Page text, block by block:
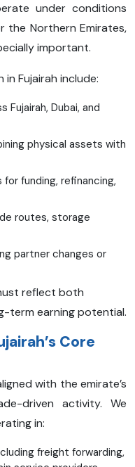
under conditions
the Northern Emirates,
important.
Fujairah include:
Dubai, and
physical assets with
funding, refinancing,
routes, storage
partner changes or
reflect both
term earning potential.
Core
with the emirate’s
driven activity. We
in:
freight forwarding,